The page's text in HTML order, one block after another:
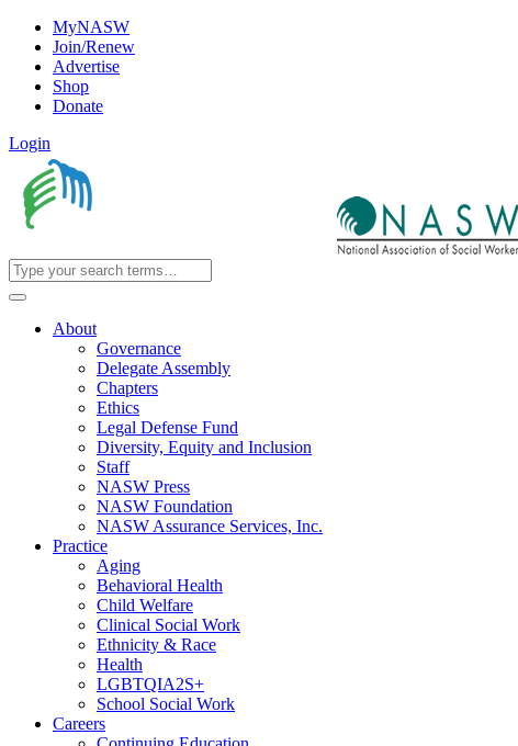
MyNASW
Join/Renew
Advertise
Shop
Donate
Login
About
Governance
Delegate Assembly
Chapters
Ethics
Legal Defense Fund
Diversity, Equity and Inclusion
Staff
NASW Press
NASW Foundation
NASW Assurance Services, Inc.
Practice
Aging
Behavioral Health
Child Welfare
Clinical Social Work
Ethnicity & Race
Health
LGBTQIA2S+
School Social Work
Careers